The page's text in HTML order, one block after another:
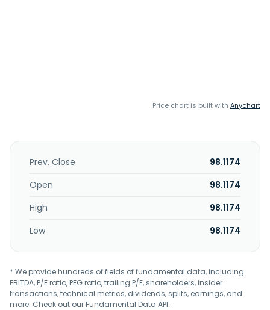
Price chart is built with Anychart
Prev. Close
98.1174
Open
98.1174
High
98.1174
Low
98.1174
* We provide hundreds of fields of fundamental data, including
EBITDA, P/E ratio, PEG ratio, trailing P/E, shareholders, insider
transactions, technical metrics, dividends, splits, earnings, and
more. Check out ourFundamental Data API.